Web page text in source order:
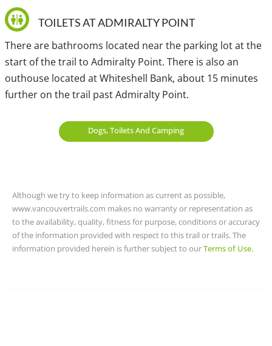
parking available. You must drive all the way back to
over the hill towards the Belcarra Regional Park parking
lot.
View a map of Driving directionsto Admiralty Point
TRANSIT ACCESS TO ADMIRALTY POINT
Park. From Vancouver, you will have to take bus 160 to
Port Moody and then transfer onto bus C26 to Belcarra.
Please check with Translink for exact times and
schedules for this bus.
TOILETS AT ADMIRALTY POINT
There are bathrooms located near the parking lot at the
start of the trail to Admiralty Point. There is also an
outhouse located at Whiteshell Bank, about 15 minutes
further on the trail past Admiralty Point.
Dogs, Toilets And Camping
Although we try to keep information as current as possible,
www.vancouvertrails.com makes no warranty or representation as
to the availability, quality, fitness for purpose, conditions or accuracy
of the information provided with respect to this trail or trails. The
information provided herein is further subject to ourTerms of Use.